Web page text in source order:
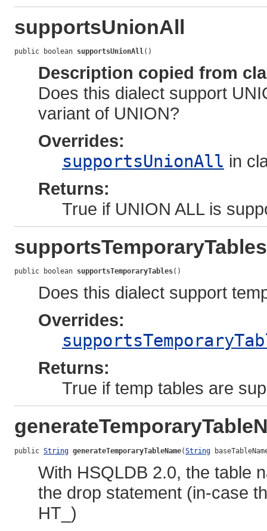
supportsUnionAll
public boolean supportsUnionAll()
Description copied from
Does this dialect support
variant of UNION?
Overrides:
supportsUnionAll in
Returns:
True if UNION ALL is
supportsTemporaryTables
public boolean supportsTemporaryTables()
Does this dialect support
Overrides:
Returns:
True if temp tables are
public String generateTemporaryTableName(String
With HSQLDB 2.0, the table
the drop statement (in-case
HT_)